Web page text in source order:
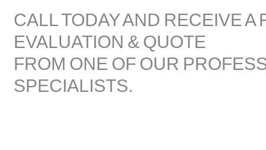
CALL TODAY AND RECEIVE
EVALUATION & QUOTE
FROM ONE OF OUR
SPECIALISTS.